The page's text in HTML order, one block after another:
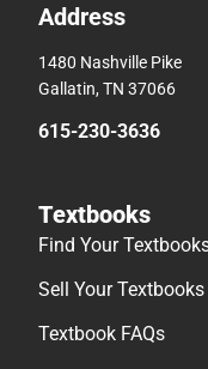
Address
1480 Nashville Pike
Gallatin, TN 37066
615-230-3636
Textbooks
Find Your
Sell Your Textbooks
Textbook FAQs